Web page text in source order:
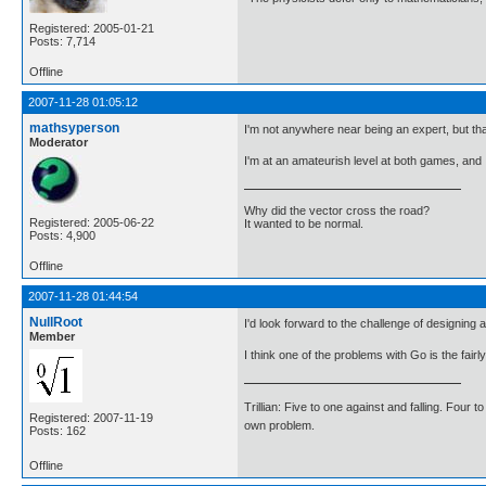
Registered: 2005-01-21
Posts: 7,714
Offline
2007-11-28 01:05:12
mathsyperson
Moderator
Registered: 2005-06-22
Posts: 4,900
I'm not anywhere near being an expert, but
I'm at an amateurish level at both games,
Why did the vector cross the road?
It wanted to be normal.
Offline
2007-11-28 01:44:54
NullRoot
Member
Registered: 2007-11-19
Posts: 162
I'd look forward to the challenge of designing
I think one of the problems with Go is the
Trillian: Five to one against and falling. Four
own problem.
Offline